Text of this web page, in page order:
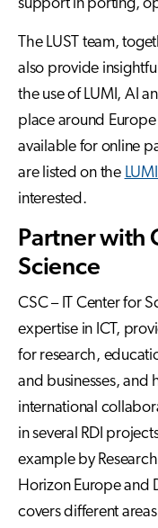
support in porting,
The LUST team,
also provide
the use of LUMI, AI
place around
available for online
are listed on the
interested.
Partner with
Science
CSC – IT Center for
expertise in ICT,
for research,
and businesses, and
international
in several RDI
example by
Horizon Europe and
covers different